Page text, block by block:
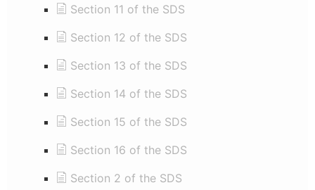
Section 11 of the SDS
Section 12 of the SDS
Section 13 of the SDS
Section 14 of the SDS
Section 15 of the SDS
Section 16 of the SDS
Section 2 of the SDS